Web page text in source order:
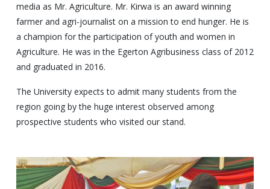
media as Mr. Agriculture. Mr. Kirwa is an award winning
farmer and agri-journalist on a mission to end hunger. He is
a champion for the participation of youth and women in
Agriculture. He was in the Egerton Agribusiness class of 2012
and graduated in 2016.
The University expects to admit many students from the
region going by the huge interest observed among
prospective students who visited our stand.